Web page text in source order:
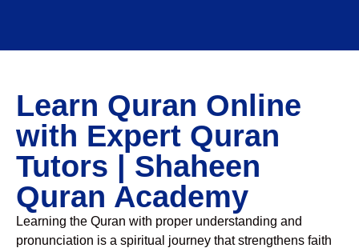
Learn Quran Online
with Expert Quran
Tutors | Shaheen
Quran Academy
Learning the Quran with proper understanding and
pronunciation is a spiritual journey that strengthens faith